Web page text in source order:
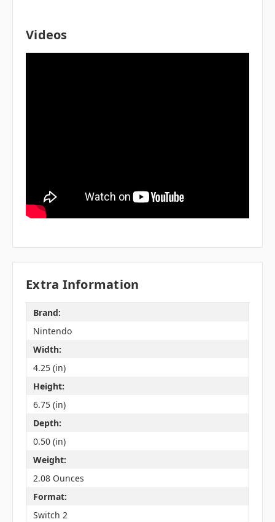
Videos
Extra Information
Brand:
Nintendo
Width:
4.25 (in)
Height:
6.75 (in)
Depth:
0.50 (in)
Weight:
2.08 Ounces
Format:
Switch 2